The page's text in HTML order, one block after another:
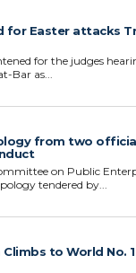
for Easter attacks
for the judges
Bar as...
from two
on Public
tendered by...
to World No. 1